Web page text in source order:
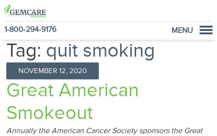
1-800-294-9176 MENU
Home
Programs
NutraVantage
Why GemCare
News
About Us
Tag: quit smoking
NOVEMBER 12, 2020
Great American
Smokeout
Annually the American Cancer Society sponsors the Great